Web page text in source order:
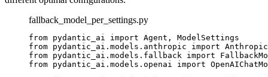
fallback_model_per_settings.py
from pydantic_ai import Agent, ModelSettings
from pydantic_ai.models.anthropic import
from pydantic_ai.models.fallback import
from pydantic_ai.models.openai import